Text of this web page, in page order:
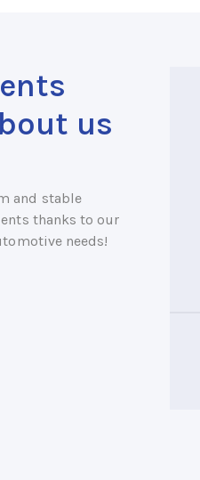
us
and stable
thanks to our
needs!